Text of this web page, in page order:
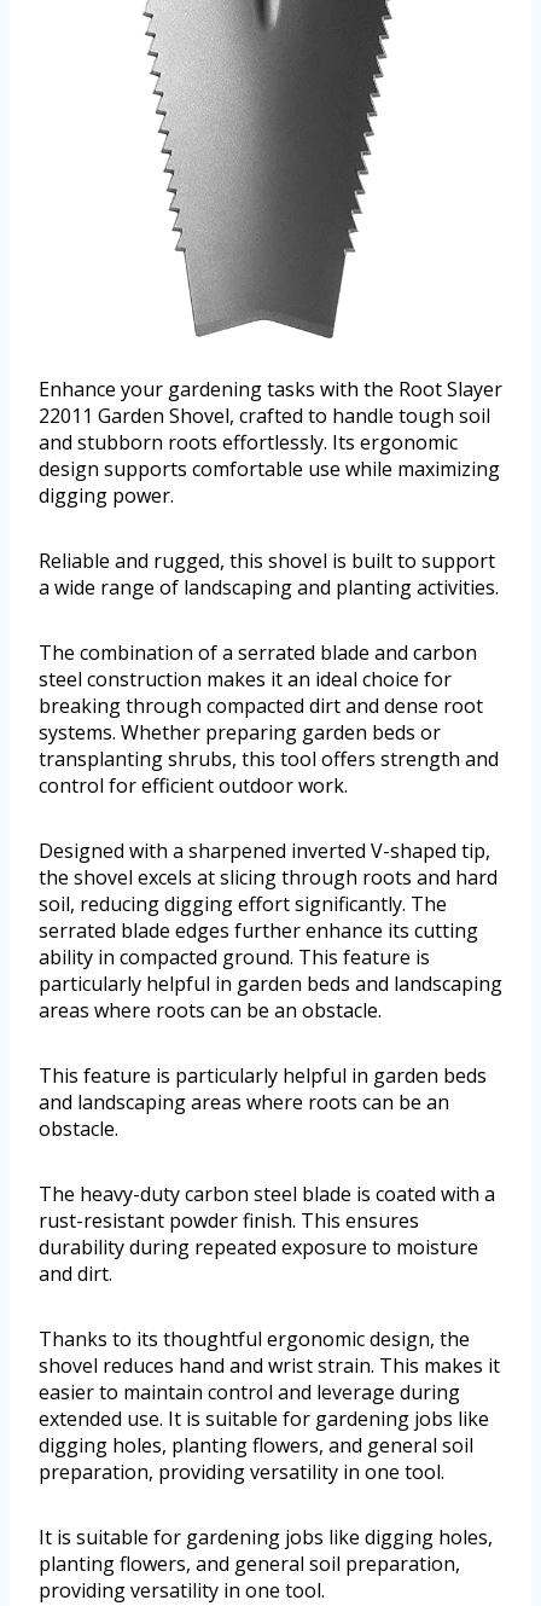
Enhance your gardening tasks with the Root Slayer
22011 Garden Shovel, crafted to handle tough soil
and stubborn roots effortlessly. Its ergonomic
design supports comfortable use while maximizing
digging power.
Reliable and rugged, this shovel is built to support
a wide range of landscaping and planting activities.
The combination of a serrated blade and carbon
steel construction makes it an ideal choice for
breaking through compacted dirt and dense root
systems. Whether preparing garden beds or
transplanting shrubs, this tool offers strength and
control for efficient outdoor work.
Designed with a sharpened inverted V-shaped tip,
the shovel excels at slicing through roots and hard
soil, reducing digging effort significantly. The
serrated blade edges further enhance its cutting
ability in compacted ground. This feature is
particularly helpful in garden beds and landscaping
areas where roots can be an obstacle.
This feature is particularly helpful in garden beds
and landscaping areas where roots can be an
obstacle.
The heavy-duty carbon steel blade is coated with a
rust-resistant powder finish. This ensures
durability during repeated exposure to moisture
and dirt.
Thanks to its thoughtful ergonomic design, the
shovel reduces hand and wrist strain. This makes it
easier to maintain control and leverage during
extended use. It is suitable for gardening jobs like
digging holes, planting flowers, and general soil
preparation, providing versatility in one tool.
It is suitable for gardening jobs like digging holes,
planting flowers, and general soil preparation,
providing versatility in one tool.